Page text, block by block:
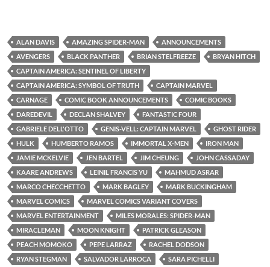
ALAN DAVIS AMAZING SPIDER-MAN
ANNOUNCEMENTS
AVENGERS
BLACK PANTHER BRIAN STELFREEZE
BRYAN HITCH
CAPTAIN AMERICA: SENTINEL OF LIBERTY
CAPTAIN AMERICA: SYMBOL OF TRUTH
CAPTAIN MARVEL
CARNAGE
COMIC BOOK ANNOUNCEMENTS
COMIC BOOKS
DAREDEVIL
DECLAN SHALVEY
FANTASTIC FOUR
GABRIELE DELL'OTTO
GENIS-VELL: CAPTAIN MARVEL
GHOST RIDER
HULK
HUMBERTO RAMOS IMMORTAL X-MEN
IRON MAN
JAMIE MCKELVIE
JEN BARTEL JIM CHEUNG
JOHN CASSADAY
KAARE ANDREWS
LEINIL FRANCIS YU
MAHMUD ASRAR
MARCO CHECCHETTO
MARK BAGLEY
MARK BUCKINGHAM
MARVEL COMICS
MARVEL COMICS VARIANT COVERS
MARVEL ENTERTAINMENT
MILES MORALES: SPIDER-MAN
MIRACLEMAN
MOON KNIGHT
PATRICK GLEASON
PEACH MOMOKO
PEPE LARRAZ
RACHEL DODSON
RYAN STEGMAN
SALVADOR LARROCA SARA PICHELLI